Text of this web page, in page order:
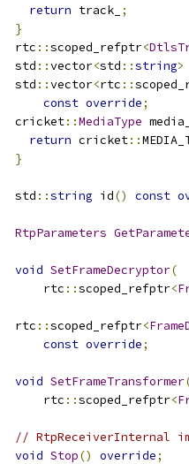
return track_ ;
}
  rtc
::scoped_refptr<
  std
::vector<std ::string>
  std
::vector<rtc ::
const override;
  cricket
::MediaType
return cricket::
}
  std
::string id() const
RtpParameters
void SetFrameDecryptor(
      rtc
::scoped_refptr<
  rtc
::scoped_refptr<
const override;
void SetFrameTransformer
      rtc
::scoped_refptr<
// RtpReceiverInternal
void Stop() override;